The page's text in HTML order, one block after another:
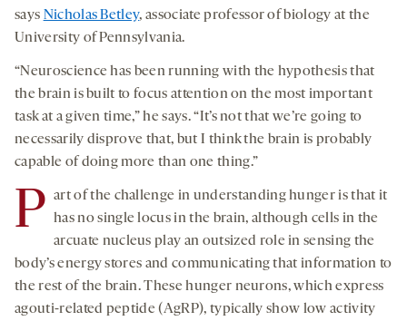
says Nicholas Betley, associate professor of biology at the
University of Pennsylvania.
“Neuroscience has been running with the hypothesis that
the brain is built to focus attention on the most important
task at a given time,” he says. “It’s not that we’re going to
necessarily disprove that, but I think the brain is probably
capable of doing more than one thing.”
P art of the challenge in understanding hunger is that it
has no single locus in the brain, although cells in the
arcuate nucleus play an outsized role in sensing the
body’s energy stores and communicating that information to
the rest of the brain. These hunger neurons, which express
agouti-related peptide (AgRP), typically show low activity